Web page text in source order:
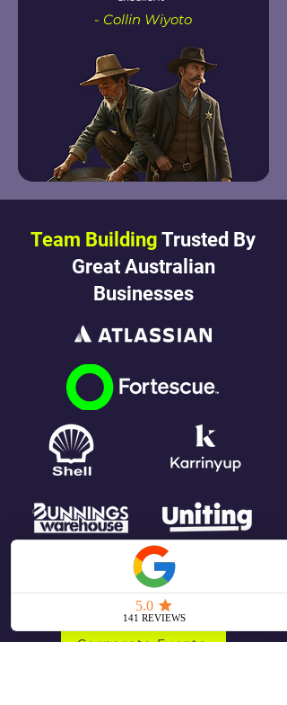
- Collin Wiyoto
Team Building Trusted By
Great Australian
Businesses
Corporate Events